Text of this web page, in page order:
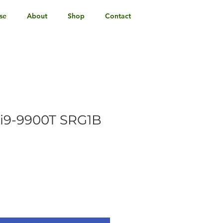
About Shop Contact
9900T SRG1B